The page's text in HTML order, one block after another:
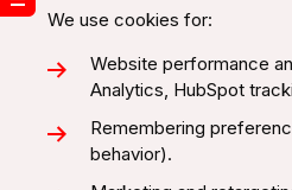
We use cookies for:
Website performance
Analytics, HubSpot
Remembering
behavior).